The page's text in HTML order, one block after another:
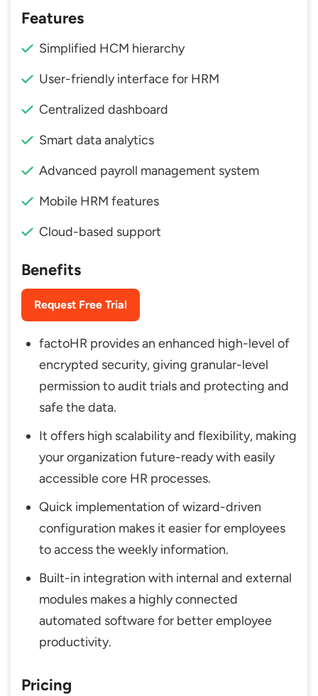
Features
Simplified HCM hierarchy
User-friendly interface for HRM
Centralized dashboard
Smart data analytics
Advanced payroll management system
Mobile HRM features
Cloud-based support
Benefits
Request Free Trial
factoHR provides an enhanced high-level of
encrypted security, giving granular-level
permission to audit trials and protecting and
safe the data.
It offers high scalability and flexibility, making
your organization future-ready with easily
accessible core HR processes.
Quick implementation of wizard-driven
configuration makes it easier for employees
to access the weekly information.
Built-in integration with internal and external
modules makes a highly connected
automated software for better employee
productivity.
Pricing